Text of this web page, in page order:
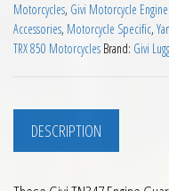
Motorcycles, Givi Motorcycle
Accessories, Motorcycle Specific,
TRX 850 Motorcycles Brand: Givi
DESCRIPTION